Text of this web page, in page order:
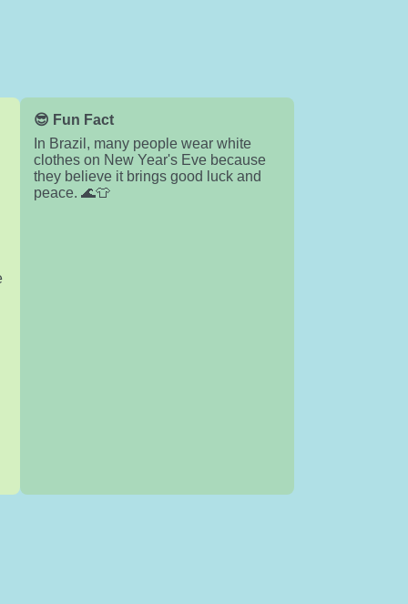
😎 Fun Fact
In Brazil, many people wear white
clothes on New Year's Eve because
they believe it brings good luck and
peace. 🌊👕